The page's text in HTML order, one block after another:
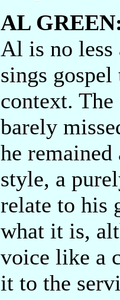
AL
Al is no less
sings
context.
barely
he
style, a
relate to his
what it is,
voice like a
it to the